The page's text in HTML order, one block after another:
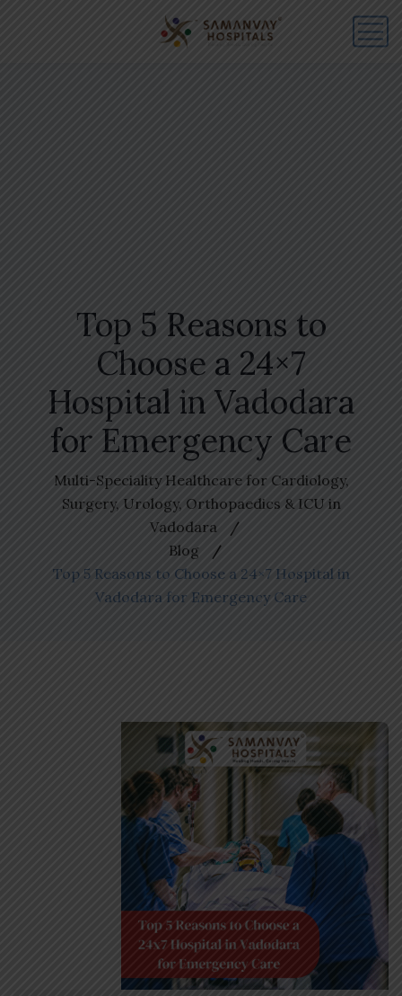
Top 5 Reasons to
Choose a 24×7
Hospital in Vadodara
for Emergency Care
Multi-Speciality Healthcare for Cardiology,
Surgery, Urology, Orthopaedics & ICU in
Vadodara
Blog
Top 5 Reasons to Choose a 24×7 Hospital in
Vadodara for Emergency Care